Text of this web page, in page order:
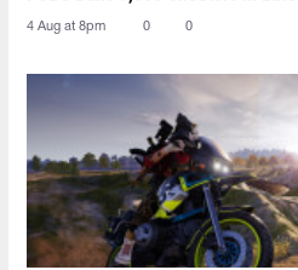
4 Aug at 8pm 0 0